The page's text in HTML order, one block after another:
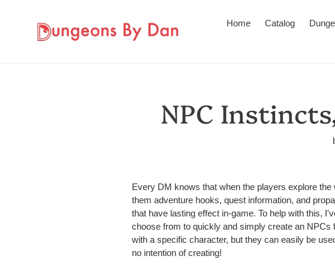
Home Catalog
NPC
Every DM knows that when the players explore
them adventure hooks, quest information, and
that have lasting effect in-game. To help with this,
choose from to quickly and simply create an
with a specific character, but they can easily be
no intention of creating!